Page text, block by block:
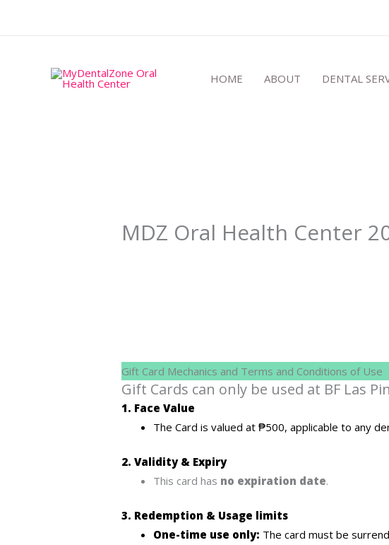
HOME ABOUT DENTAL
MDZ Oral Health Center
Gift Card Mechanics and Terms and Conditions of Use
Gift Cards can only be used at BF Las
1. Face Value
The Card is valued at ₱500, applicable to any
2. Validity & Expiry
This card has no expiration date.
3. Redemption & Usage limits
One-time use only: The card must be